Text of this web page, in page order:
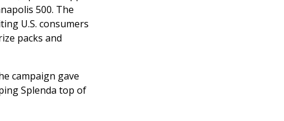
500. The
U.S. consumers
packs and
campaign gave
Splenda top of